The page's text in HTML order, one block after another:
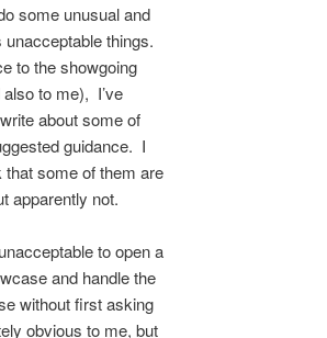
some unusual and
things.
to the showgoing
to me), I’ve
about some of
guidance. I
that some of them are
apparently not.
to open a
and handle the
without first asking
obvious to me, but